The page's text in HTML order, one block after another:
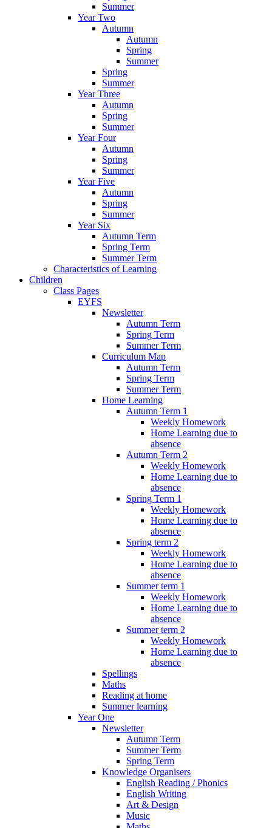
Summer
Year Two
Autumn
Autumn
Spring
Summer
Spring
Summer
Year Three
Autumn
Spring
Summer
Year Four
Autumn
Spring
Summer
Year Five
Autumn
Spring
Summer
Year Six
Autumn Term
Spring Term
Summer Term
Characteristics of Learning
Children
Class Pages
EYFS
Newsletter
Autumn Term
Spring Term
Summer Term
Curriculum Map
Autumn Term
Spring Term
Summer Term
Home Learning
Autumn Term 1
Weekly Homework
Home Learning due to
absence
Autumn Term 2
Weekly Homework
Home Learning due to
absence
Spring Term 1
Weekly Homework
Home Learning due to
absence
Spring term 2
Weekly Homework
Home Learning due to
absence
Summer term 1
Weekly Homework
Home Learning due to
absence
Summer term 2
Weekly Homework
Home Learning due to
absence
Spellings
Maths
Reading at home
Summer learning
Year One
Newsletter
Autumn Term
Summer Term
Spring Term
Knowledge Organisers
English Reading / Phonics
English Writing
Art & Design
Music